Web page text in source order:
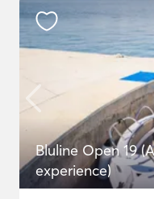
Bluline Open 19
experience)